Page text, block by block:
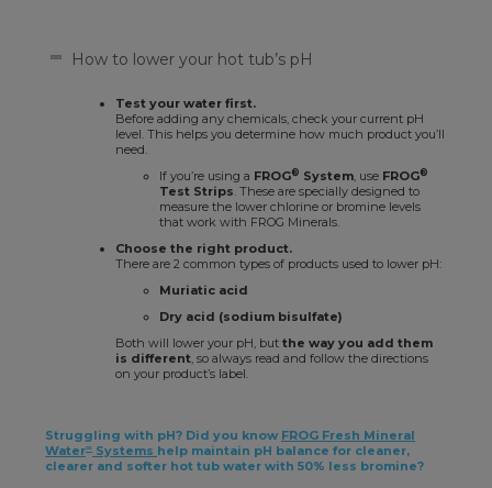
How to lower your hot tub’s pH
Test your water first.
Before adding any chemicals, check your current pH
level. This helps you determine how much product you’ll
need.
If you’re using a FROG® System, use FROG®
Test Strips. These are specially designed to
measure the lower chlorine or bromine levels
that work with FROG Minerals.
Choose the right product.
There are 2 common types of products used to lower pH:
Muriatic acid
Dry acid (sodium bisulfate)
Both will lower your pH, butthe way you add them
is different, so always read and follow the directions
on your product’s label.
Struggling with pH? Did you know FROG Fresh Mineral
Water∞ Systems help maintain pH balance for cleaner,
clearer and softer hot tub water with 50% less bromine?